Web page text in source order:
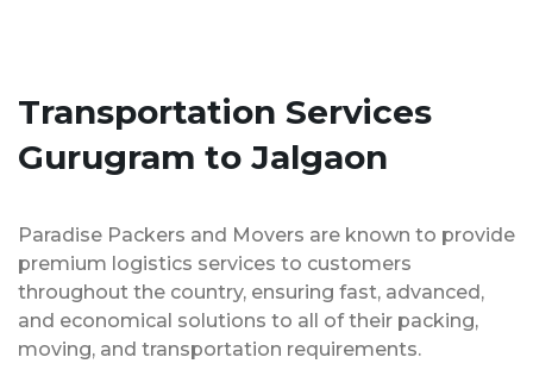
Transportation Services
Gurugram to Jalgaon
Paradise Packers and Movers are known to provide
premium logistics services to customers
throughout the country, ensuring fast, advanced,
and economical solutions to all of their packing,
moving, and transportation requirements.